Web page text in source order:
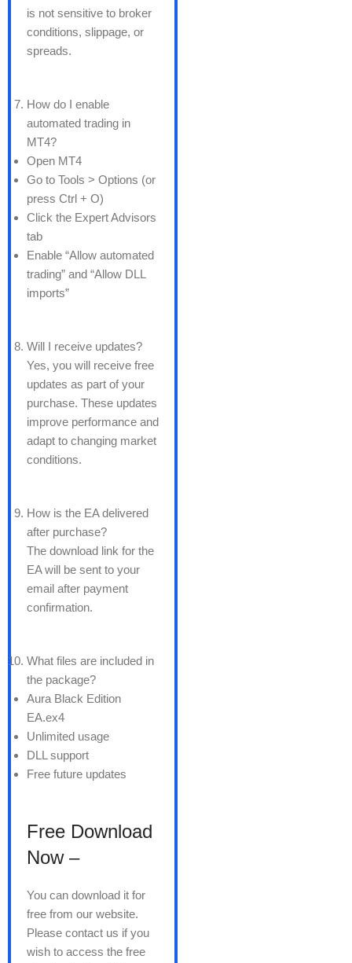
is not sensitive to broker
conditions, slippage, or
spreads.
How do I enable
automated trading in
MT4?
Open MT4
Go to Tools > Options (or
press Ctrl + O)
Click the Expert Advisors
tab
Enable “Allow automated
trading” and “Allow DLL
imports”
Will I receive updates?
Yes, you will receive free
updates as part of your
purchase. These updates
improve performance and
adapt to changing market
conditions.
How is the EA delivered
after purchase?
The download link for the
EA will be sent to your
email after payment
confirmation.
What files are included in
the package?
Aura Black Edition
EA.ex4
Unlimited usage
DLL support
Free future updates
Free Download
Now –
You can download it for
free from our website.
Please contact us if you
wish to access the free